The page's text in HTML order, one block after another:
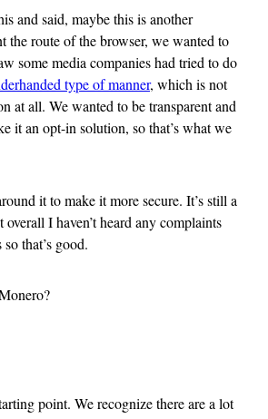
and said, maybe this is another
the route of the browser, we wanted to
some media companies had tried to do
type of manner, which is not
at all. We wanted to be transparent and
it an opt-in solution, so that’s what we
it to make it more secure. It’s still a
I haven’t heard any complaints
that’s good.
point. We recognize there are a lot